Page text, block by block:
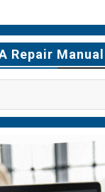
Repair Manual